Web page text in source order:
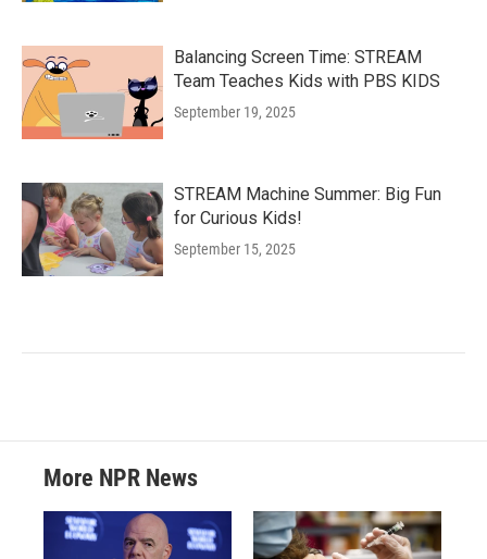
Balancing Screen Time: STREAM
Team Teaches Kids with PBS KIDS
September 19, 2025
STREAM Machine Summer: Big Fun
for Curious Kids!
September 15, 2025
More NPR News